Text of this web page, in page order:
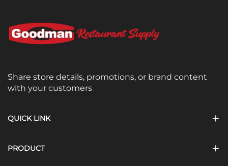
Share store details, promotions, or brand content
with your customers
QUICK LINK
PRODUCT